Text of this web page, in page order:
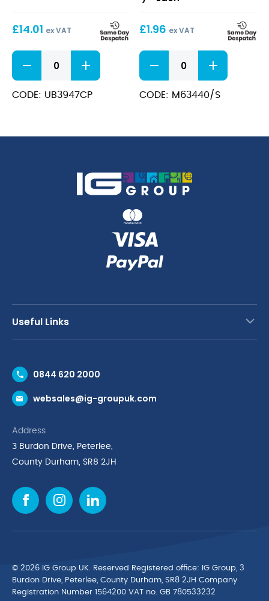
£14.01 ex VAT
Copper
Plated
Ginza
Can
CODE: UB3947CP
/
)
£1.96 ex VAT
Boston
Glass
Toughened
(17oz
CODE: M63440/S
Useful Links
Request a Trade Account
Request a Catalogue
Cyber Essentials Accreditation
Cookie Policy
Environmental Policy
Finance Purchasing
IG Cleaning & Hygiene Supplies
0844 620 2000
websales@ig-groupuk.com
Address
3 Burdon Drive, Peterlee,
County Durham, SR8 2JH
© 2026 IG Group UK. Reserved Registered ofﬁce: IG Group, 3
Burdon Drive, Peterlee, County Durham, SR8 2JH Company
Registration Number 1564200 VAT no. GB 780533232